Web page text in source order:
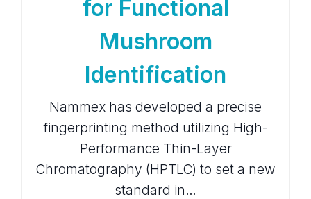
for Functional
Mushroom
Identification
Nammex has developed a precise
fingerprinting method utilizing High-
Performance Thin-Layer
Chromatography (HPTLC) to set a new
standard in…